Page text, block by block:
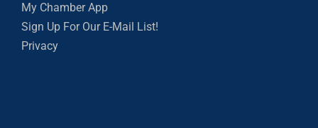
My Chamber App
Sign Up For Our E-Mail List!
Privacy